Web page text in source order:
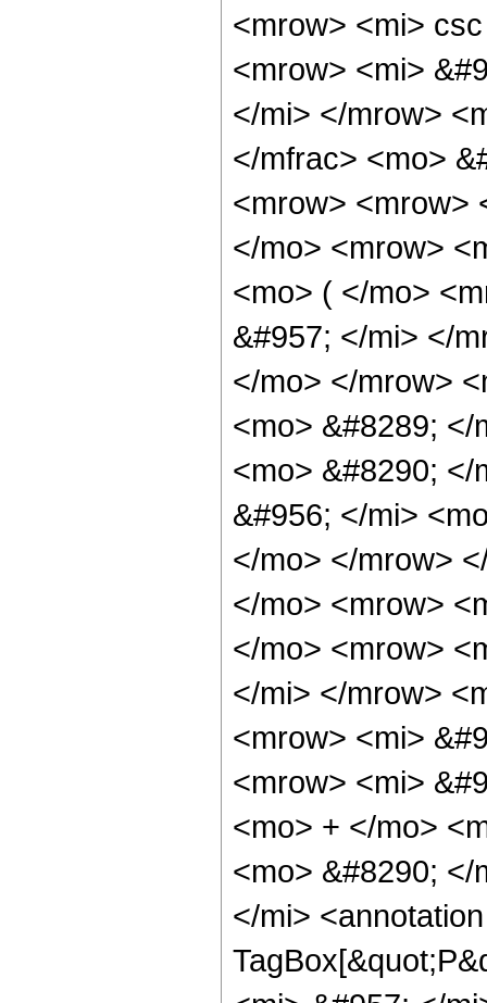
<mrow> <mi>
<mrow> <mi>
</mi> </mrow>
</mfrac> <mo>
<mrow> <mrow>
</mo> <mrow>
<mo> ( </mo>
&#957; </mi> </
</mo> </mrow>
<mo> &#8289;
<mo> &#8290;
&#956; </mi>
</mo> </mrow>
</mo> <mrow>
</mo> <mrow>
</mi> </mrow>
<mrow> <mi>
<mrow> <mi>
<mo> + </mo>
<mo> &#8290;
</mi>